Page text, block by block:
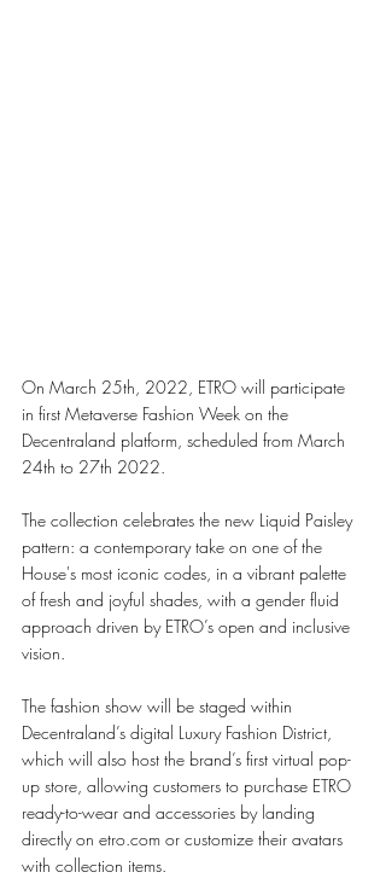
On March 25th, 2022, ETRO will participate
in first Metaverse Fashion Week on the
Decentraland platform, scheduled from March
24th to 27th 2022.
The collection celebrates the new Liquid Paisley
pattern: a contemporary take on one of the
House's most iconic codes, in a vibrant palette
of fresh and joyful shades, with a gender fluid
approach driven by ETRO’s open and inclusive
vision.
The fashion show will be staged within
Decentraland’s digital Luxury Fashion District,
which will also host the brand’s first virtual pop-
up store, allowing customers to purchase ETRO
ready-to-wear and accessories by landing
directly on etro.com or customize their avatars
with collection items.